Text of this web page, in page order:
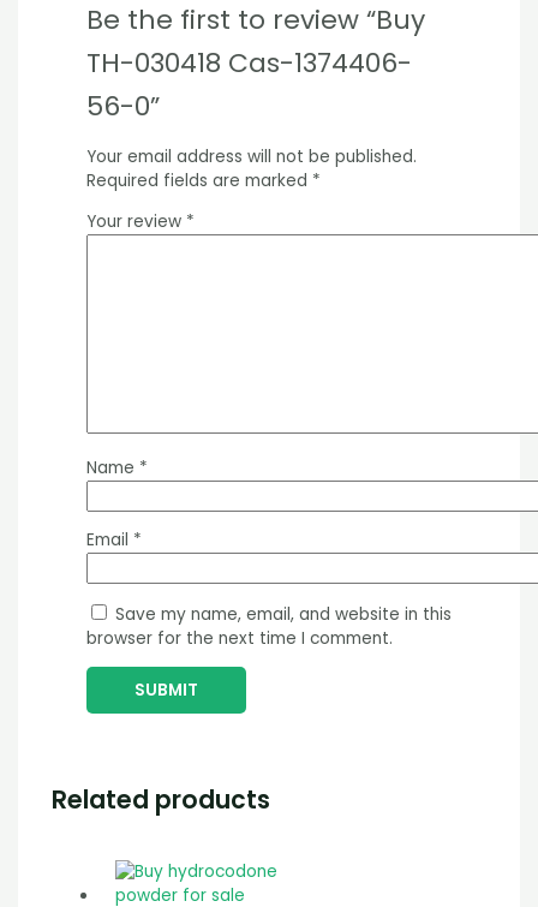
Be the first to review “Buy
TH-030418 Cas-1374406-
56-0”
Your email address will not be published.
Required fields are marked *
Your review *
Name *
Email *
Save my name, email, and website in this
browser for the next time I comment.
Related products